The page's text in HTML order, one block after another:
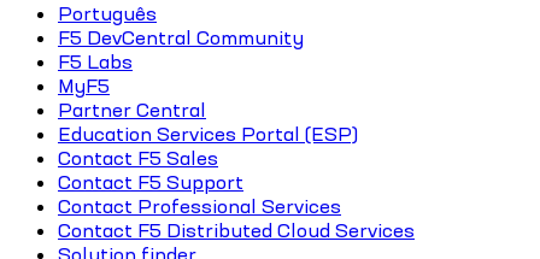
Português
F5 DevCentral Community
F5 Labs
MyF5
Partner Central
Education Services Portal (ESP)
Contact F5 Sales
Contact F5 Support
Contact Professional Services
Contact F5 Distributed Cloud Services
Solution finder